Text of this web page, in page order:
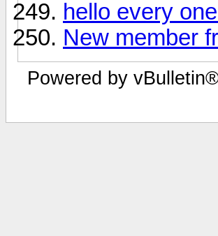
hello every
New member
Powered by